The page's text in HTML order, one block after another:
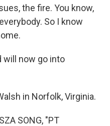
the fire. You know,
So I know
will now go into
in Norfolk, Virginia.
SONG, "PT